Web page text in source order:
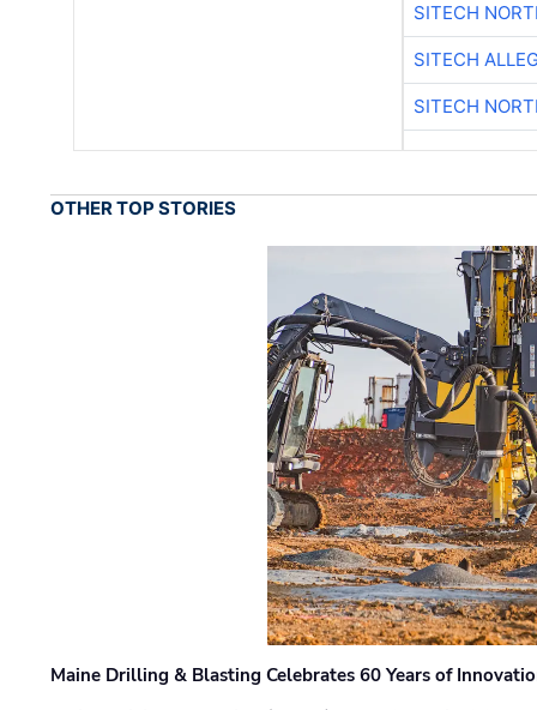
SITECH
SITECH
SITECH
OTHER TOP STORIES
Maine Drilling & Blasting Celebrates 60 Years of